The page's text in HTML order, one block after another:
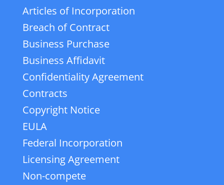
Articles of Incorporation
Breach of Contract
Business Purchase
Business Affidavit
Confidentiality Agreement
Contracts
Copyright Notice
EULA
Federal Incorporation
Licensing Agreement
Non-compete